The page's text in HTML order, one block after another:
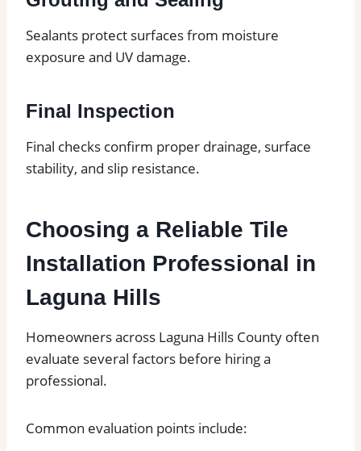
Sealants protect surfaces from moisture
exposure and UV damage.
Final Inspection
Final checks confirm proper drainage, surface
stability, and slip resistance.
Choosing a Reliable Tile
Installation Professional in
Laguna Hills
Homeowners across Laguna Hills County often
evaluate several factors before hiring a
professional.
Common evaluation points include: